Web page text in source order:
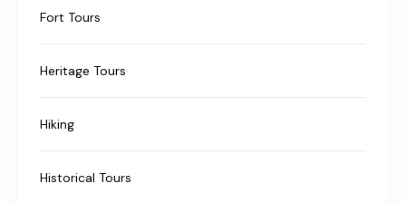
Fort Tours
Heritage Tours
Hiking
Historical Tours